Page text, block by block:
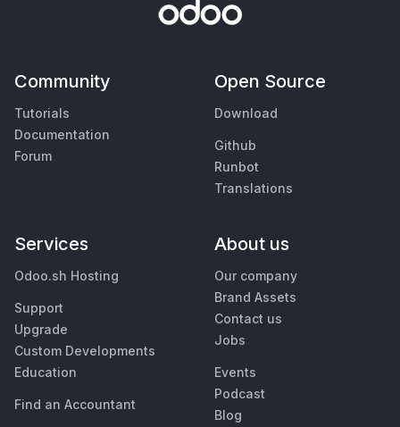
Community
Tutorials
Documentation
Forum
Open Source
Download
Github
Runbot
Translations
Services
Odoo.sh Hosting
Support
Upgrade
Custom Developments
Education
Find an Accountant
About us
Our company
Brand Assets
Contact us
Jobs
Events
Podcast
Blog